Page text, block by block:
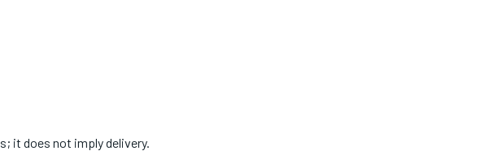
it does not imply delivery.